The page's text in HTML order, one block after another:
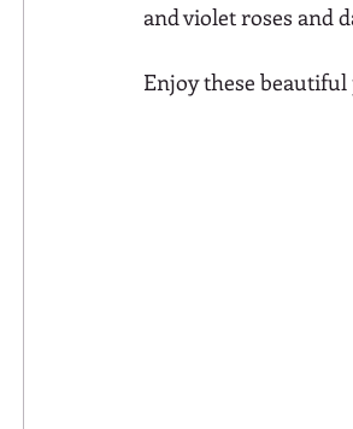
and violet roses and
Enjoy these